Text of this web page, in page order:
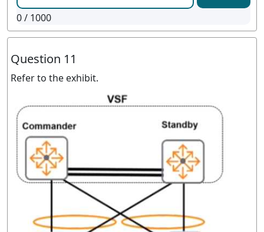
0/ 1000
Question 11
Refer to the exhibit.